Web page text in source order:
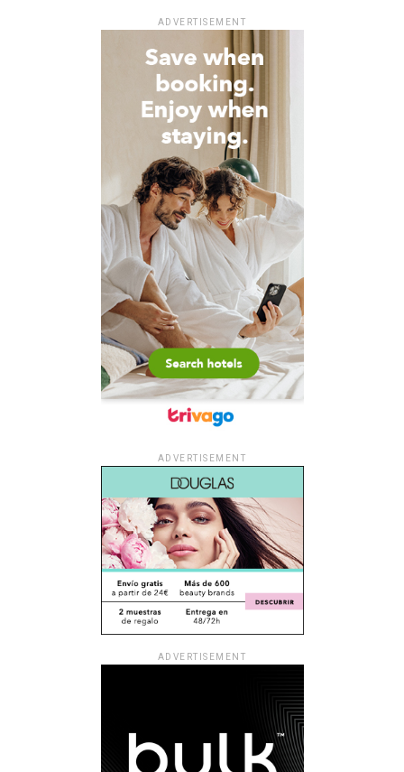
ADVERTISEMENT
ADVERTISEMENT
ADVERTISEMENT